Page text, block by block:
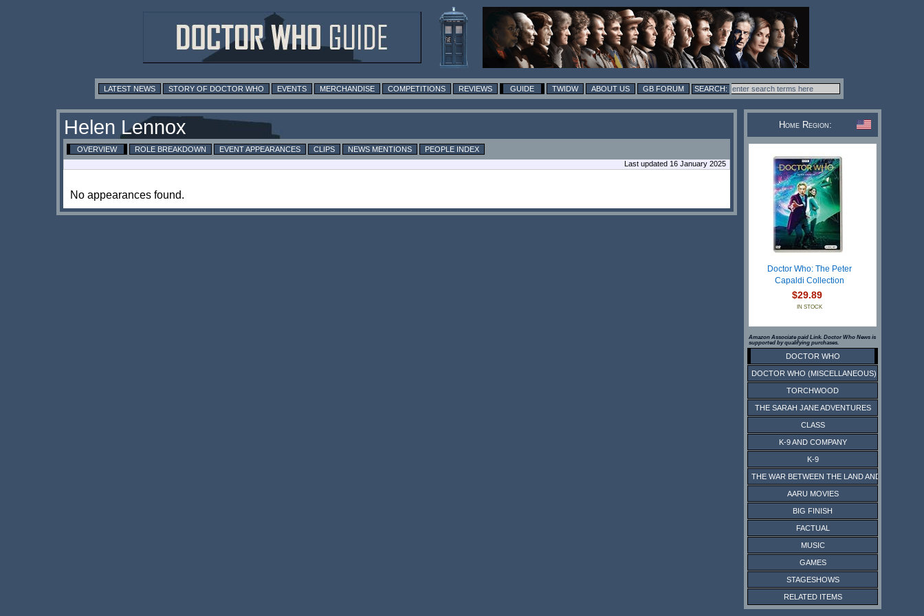
LATEST NEWS STORY OF DOCTOR WHO EVENTS MERCHANDISE COMPETITIONS REVIEWS GUIDE TWIDW ABOUT US GB FORUM
Helen Lennox
OVERVIEW ROLE BREAKDOWN EVENT APPEARANCES CLIPS NEWS MENTIONS
PEOPLE INDEX
Last updated 16 January 2025
No appearances found.
Home Region:
Doctor Who: The Peter
Capaldi Collection
$29.89
IN STOCK
Amazon Associate paid Link. Doctor Who News is
supported by qualifying purchases.
DOCTOR WHO
DOCTOR WHO (MISCELLANEOUS)
TORCHWOOD
THE SARAH JANE ADVENTURES
CLASS
K-9 AND COMPANY
K-9
THE WAR BETWEEN THE LAND AND THE SEA
AARU MOVIES
BIG FINISH
FACTUAL
MUSIC
GAMES
STAGESHOWS
RELATED ITEMS